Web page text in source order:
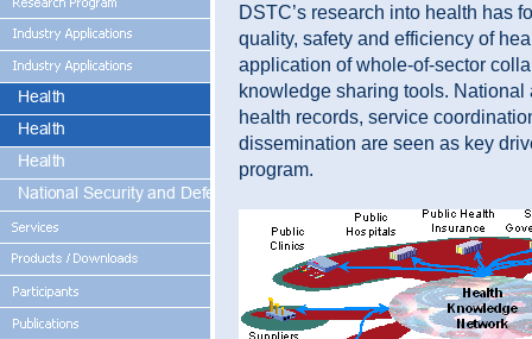
DSTC’s research into health has
quality, safety and efficiency of
application of whole-of-sector
knowledge sharing tools.
health records, service
dissemination are seen as key
program.